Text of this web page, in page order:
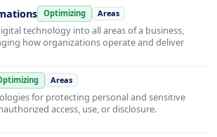
Optimizing Areas
technology into all areas of a business,
how organizations operate and deliver
Areas
for protecting personal and sensitive
access, use, or disclosure.